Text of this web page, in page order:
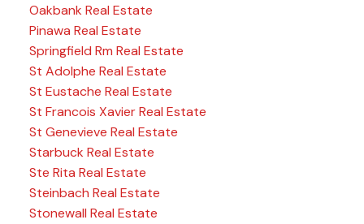
Oakbank Real Estate
Pinawa Real Estate
Springfield Rm Real Estate
St Adolphe Real Estate
St Eustache Real Estate
St Francois Xavier Real Estate
St Genevieve Real Estate
Starbuck Real Estate
Ste Rita Real Estate
Steinbach Real Estate
Stonewall Real Estate